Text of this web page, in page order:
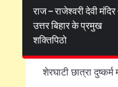
राज – राजेश्वरी देवी
उत्तर बिहार के प्रमुख
शक्तिपिठो
ड्रोन तकनीक से
बड़ी परियोजनाओं में
शेरघाटी छात्रा दुष्कर्म